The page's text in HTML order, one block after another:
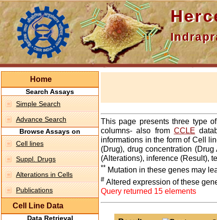
Home
Search Assays
Simple Search
Advance Search
Browse Assays on
Cell lines
Suppl. Drugs
Alterations in Cells
Publications
Cell Line Data
Data Retrieval
This page presents three type
columns- also from CCLE
informations in the form of Cell
(Drug), drug concentration
(Alterations), inference (Result),
** Mutation in these genes may
# Altered expression of these
Query returned 15 elements